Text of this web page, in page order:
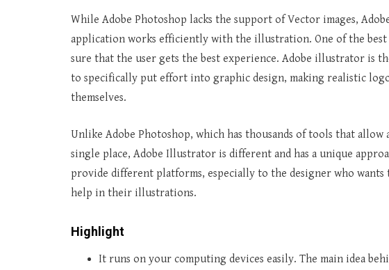
While Adobe Photoshop lacks the support of Vector images,
application works efficiently with the illustration. One of the
sure that the user gets the best experience. Adobe illustrator is
to specifically put effort into graphic design, making realistic
themselves.
Unlike Adobe Photoshop, which has thousands of tools that
single place, Adobe Illustrator is different and has a unique
provide different platforms, especially to the designer who
help in their illustrations.
Highlight
It runs on your computing devices easily. The main idea